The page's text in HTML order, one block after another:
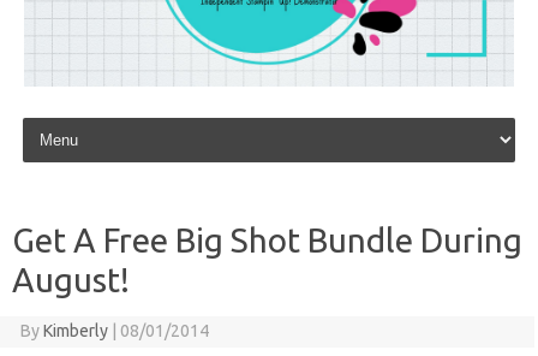
Skip to content
Get A Free Big Shot Bundle During
August!
ByKimberly | 08/01/2014